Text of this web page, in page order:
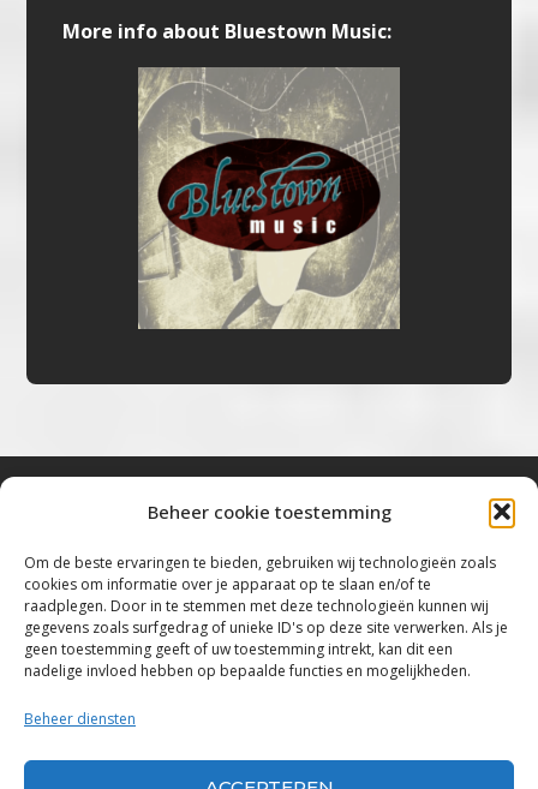
Beheer cookie toestemming
Om de beste ervaringen te bieden, gebruiken wij technologieën zoals
cookies om informatie over je apparaat op te slaan en/of te
raadplegen. Door in te stemmen met deze technologieën kunnen wij
gegevens zoals surfgedrag of unieke ID's op deze site verwerken. Als je
geen toestemming geeft of uw toestemming intrekt, kan dit een
nadelige invloed hebben op bepaalde functies en mogelijkheden.
Beheer diensten
More info about Bluestown Music:
“Voor de mooiste Blues, Rock, Roots &
Americana”
Copyright 2019 – 2026 Bluestown Music – All